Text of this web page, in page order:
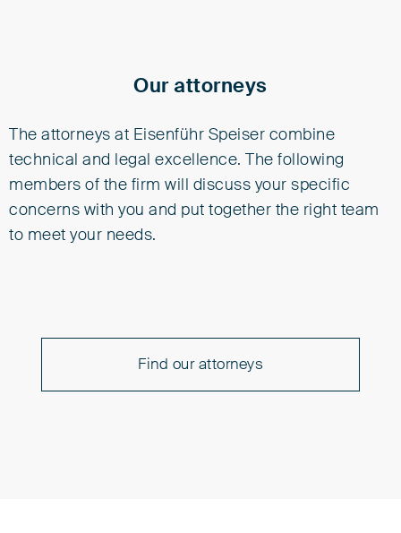
Our attorneys
The attorneys at Eisenführ Speiser combine
technical and legal excellence. The following
members of the firm will discuss your specific
concerns with you and put together the right team
to meet your needs.
Find our attorneys